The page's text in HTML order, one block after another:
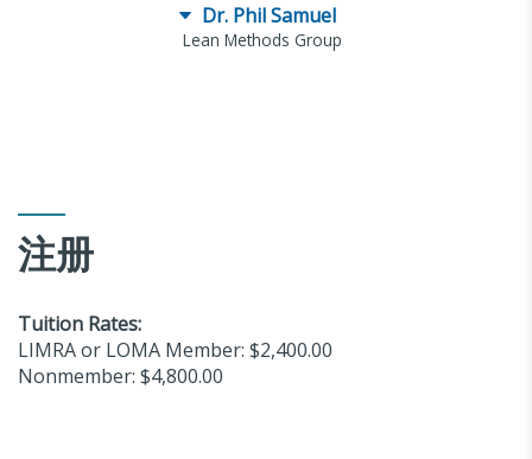
Dr. Phil Samuel
Lean Methods Group
注册
Tuition Rates:
LIMRA or LOMA Member: $2,400.00
Nonmember: $4,800.00